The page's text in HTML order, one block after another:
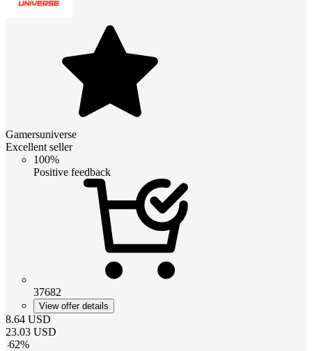
Gamersuniverse
Excellent seller
100%
Positive feedback
37682
View offer details
8.64 USD
23.03 USD
-62%